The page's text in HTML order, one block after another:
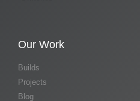
Our Work
Builds
Projects
Blog